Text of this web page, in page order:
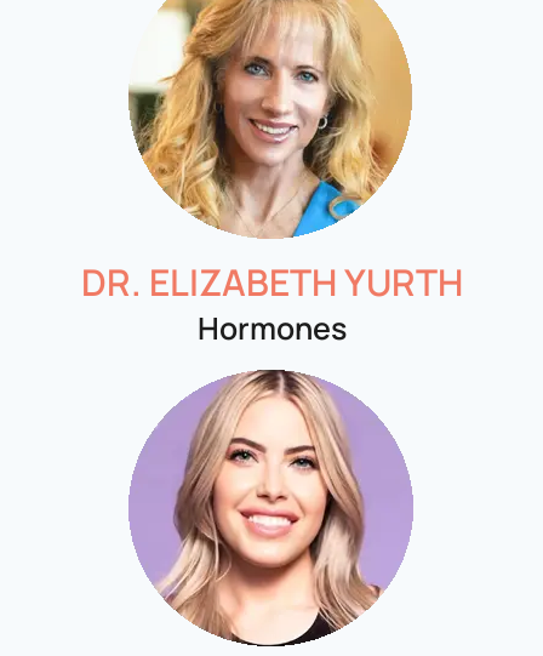
DR. ELIZABETH YURTH
Hormones